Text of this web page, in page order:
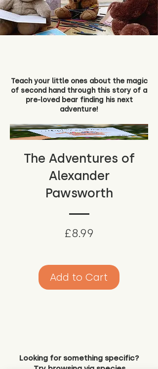
Teach your little ones about the magic
of second hand through this story of a
pre-loved bear finding his next
adventure!
The Adventures of
Alexander
Pawsworth
£8.99
Add to Cart
Looking for something specific?